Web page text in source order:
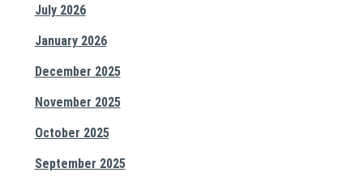
July 2026
January 2026
December 2025
November 2025
October 2025
September 2025